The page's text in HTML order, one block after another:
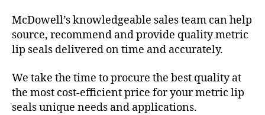
McDowell’s knowledgeable sales team can help
source, recommend and provide quality metric
lip seals delivered on time and accurately.
We take the time to procure the best quality at
the most cost-efficient price for your metric lip
seals unique needs and applications.